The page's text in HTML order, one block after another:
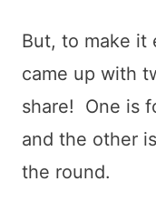
But, to make it
came up with
share! One is
and the other
the round.